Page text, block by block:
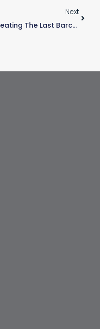
Next
Creating The Last Barcode Scheme Your Company Needs